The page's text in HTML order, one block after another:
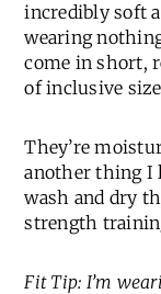
incredibly soft
wearing
come in short,
of inclusive
They’re
another thing I
wash and dry
strength
Fit Tip: I’m